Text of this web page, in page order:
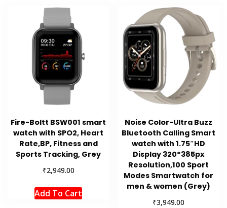
Fire-Boltt BSW001 smart
watch with SPO2, Heart
Rate,BP, Fitness and
Sports Tracking, Grey
₹2,949.00
Add To Cart
Noise Color-Ultra Buzz
Bluetooth Calling Smart
watch with 1.75″HD
Display 320*385px
Resolution,100 Sport
Modes Smartwatch for
men & women (Grey)
₹3,949.00